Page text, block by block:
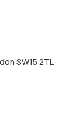
SW15 2TL